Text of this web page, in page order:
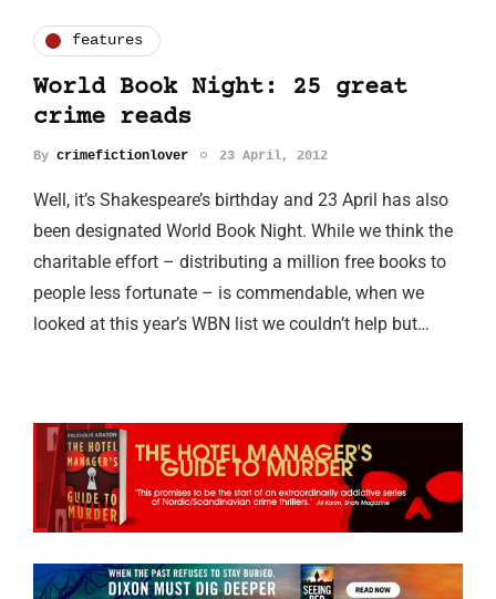
features
World Book Night: 25 great
crime reads
By crimefictionlover 23 April, 2012
Well, it’s Shakespeare’s birthday and 23 April has also
been designated World Book Night. While we think the
charitable effort – distributing a million free books to
people less fortunate – is commendable, when we
looked at this year’s WBN list we couldn’t help but…